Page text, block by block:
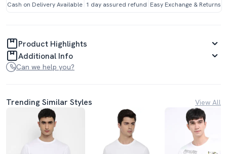
Cash on Delivery Available 1 day assured refund Easy Exchange & Returns
Product Highlights
Additional Info
Can we help you?
Trending Similar Styles View All